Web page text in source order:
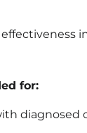
effectiveness
for:
diagnosed